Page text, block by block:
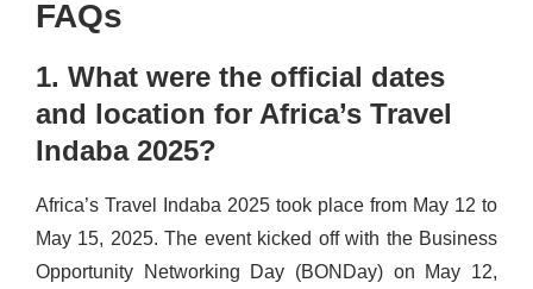
FAQs
1. What were the official dates
and location for Africa’s Travel
Indaba 2025?
Africa’s Travel Indaba 2025 took place from May 12 to
May 15, 2025. The event kicked off with the Business
Opportunity Networking Day (BONDay) on May 12,